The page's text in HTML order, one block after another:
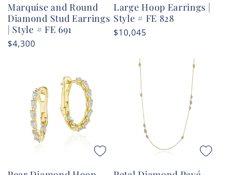
Marquise and Round
Diamond Stud Earrings
| Style # FE 691
Regular
$4,300
Large Hoop Earrings |
Style # FE 828
Regular
$10,045